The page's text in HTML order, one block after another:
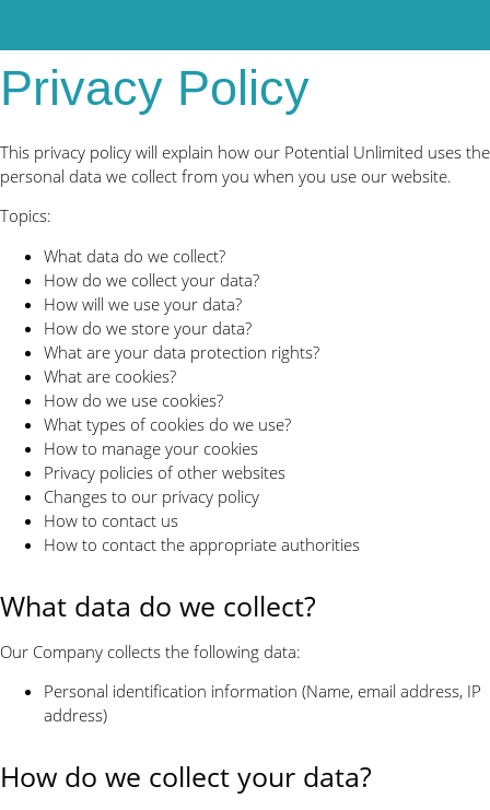
Privacy Policy
This privacy policy will explain how our Potential Unlimited uses the
personal data we collect from you when you use our website.
Topics:
What data do we collect?
How do we collect your data?
How will we use your data?
How do we store your data?
What are your data protection rights?
What are cookies?
How do we use cookies?
What types of cookies do we use?
How to manage your cookies
Privacy policies of other websites
Changes to our privacy policy
How to contact us
How to contact the appropriate authorities
What data do we collect?
Our Company collects the following data:
Personal identification information (Name, email address, IP
address)
How do we collect your data?